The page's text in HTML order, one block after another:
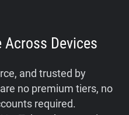
Across Devices
and trusted by
no premium tiers, no
required.